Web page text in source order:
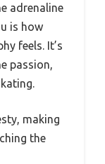
adrenaline
is how
feels. It’s
passion,
making
the